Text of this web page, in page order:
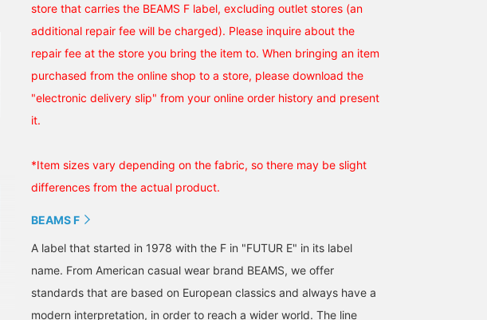
store that carries the BEAMS F label, excluding outlet stores (an
additional repair fee will be charged). Please inquire about the
repair fee at the store you bring the item to. When bringing an item
purchased from the online shop to a store, please download the
"electronic delivery slip" from your online order history and present
it.
*Item sizes vary depending on the fabric, so there may be slight
differences from the actual product.
BEAMS F
A label that started in 1978 with the F in "FUTUR E" in its label
name. From American casual wear brand BEAMS, we offer
standards that are based on European classics and always have a
modern interpretation, in order to reach a wider world. The line